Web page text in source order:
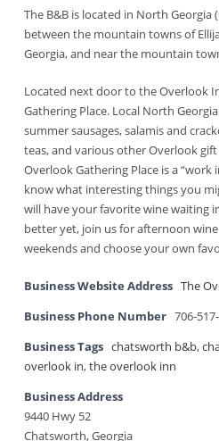
The B&B is located in North
between the mountain towns of
Georgia, and near the mountain
Located next door to the Overlook
Gathering Place. Local North
summer sausages, salamis and
teas, and various other Overlook
Overlook Gathering Place is a “work
know what interesting things you
will have your favorite wine waiting
better yet, join us for afternoon
weekends and choose your own
Business Website Address The
Business Phone Number 706-
Business Tags chatsworth b&b,
overlook in,the overlook inn
Business Address
9440 Hwy 52
Chatsworth, Georgia